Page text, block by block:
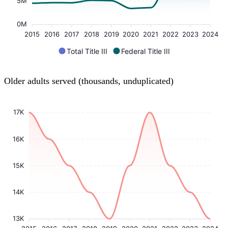
0M
2015
2016 2017 2018 2019 2020 2021 2022 2023 2024
Total Title III Federal Title III
Older adults served (thousands, unduplicated)
17K
16K
15K
14K
13K